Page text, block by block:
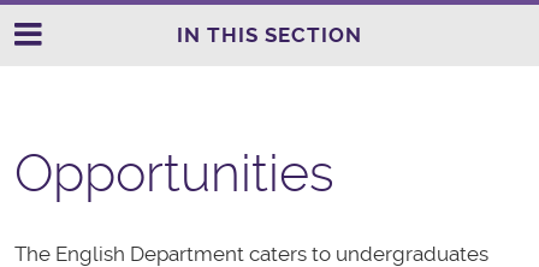
IN THIS SECTION
Opportunities
The English Department caters to undergraduates